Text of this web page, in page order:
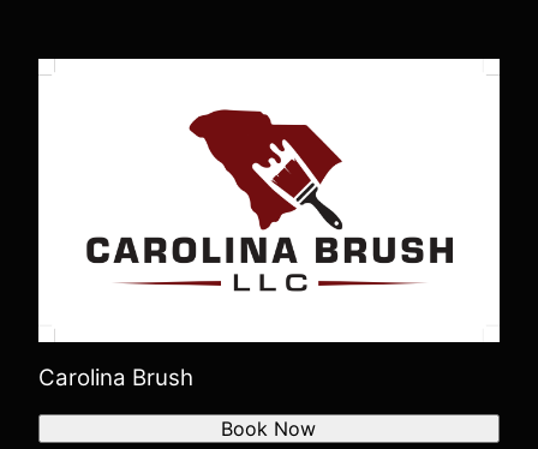
Carolina Brush
Book Now